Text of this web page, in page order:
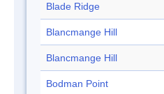
Blade Ridge
Blancmange Hill
Blancmange Hill
Bodman Point